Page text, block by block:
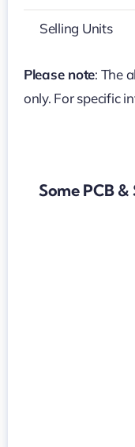
Selling Units
Please note: The
only. For specific
Some PCB